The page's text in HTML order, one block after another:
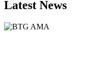
Latest News